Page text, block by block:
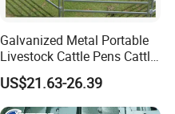
Galvanized Metal Portable
Livestock Cattle Pens Cattle
Corral Fence Panels Welded
Steel Panel Heavy Duty
Ranch Farm Animal Fence
US$21.63-26.39